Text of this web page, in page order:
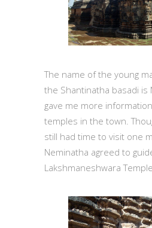
The name of the young
the Shantinatha basadi is
gave me more
temples in the town.
still had time to visit one
Neminatha agreed to
Lakshmaneshwara Temple.